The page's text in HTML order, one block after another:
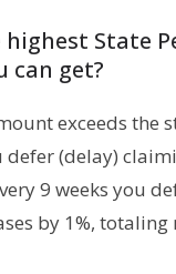
State
can get?
exceeds the
defer (delay)
9 weeks you
by 1%, totaling